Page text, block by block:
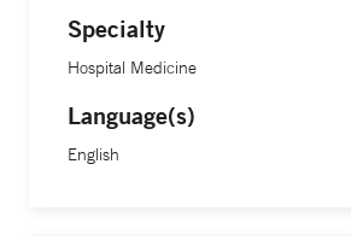
Specialty
Hospital Medicine
Language(s)
English